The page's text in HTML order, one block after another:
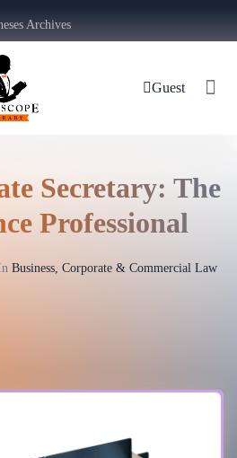
Archives
Guest
Secretary: The
Professional
Business, Corporate & Commercial Law